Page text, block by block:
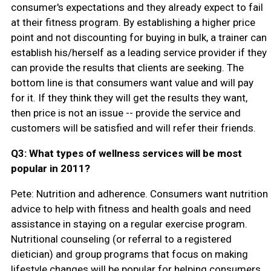
consumer's expectations and they already expect to fail
at their fitness program. By establishing a higher price
point and not discounting for buying in bulk, a trainer can
establish his/herself as a leading service provider if they
can provide the results that clients are seeking. The
bottom line is that consumers want value and will pay
for it. If they think they will get the results they want,
then price is not an issue -- provide the service and
customers will be satisfied and will refer their friends.
Q3: What types of wellness services will be most
popular in 2011?
Pete: Nutrition and adherence. Consumers want nutrition
advice to help with fitness and health goals and need
assistance in staying on a regular exercise program.
Nutritional counseling (or referral to a registered
dietician) and group programs that focus on making